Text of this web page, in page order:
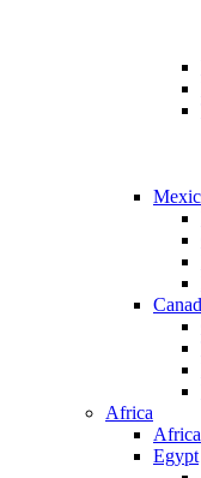
Africa
Africa
Egypt